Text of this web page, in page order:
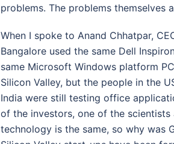
problems. The problems themselves
When I spoke to Anand Chhatpar,
Bangalore used the same Dell
same Microsoft Windows platform
Silicon Valley, but the people in the
India were still testing office
of the investors, one of the scientists
technology is the same, so why was